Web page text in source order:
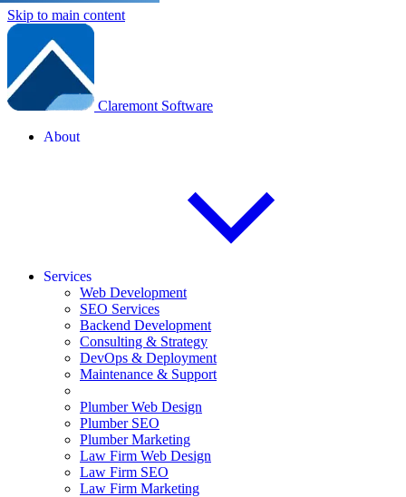
Skip to main content
Claremont Software
About
Services
Web Development
SEO Services
Backend Development
Consulting & Strategy
DevOps & Deployment
Maintenance & Support
Plumber Web Design
Plumber SEO
Plumber Marketing
Law Firm Web Design
Law Firm SEO
Law Firm Marketing